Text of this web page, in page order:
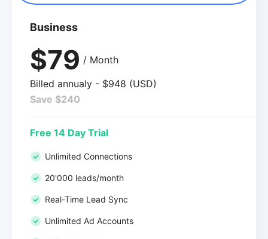
Business
$79 / Month
Billed annualy - $948 (USD)
Save $240
Free 14 Day Trial
Unlimited Connections
20'000 leads/month
Real-Time Lead Sync
Unlimited Ad Accounts